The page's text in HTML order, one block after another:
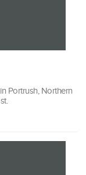
Portrush, Northern